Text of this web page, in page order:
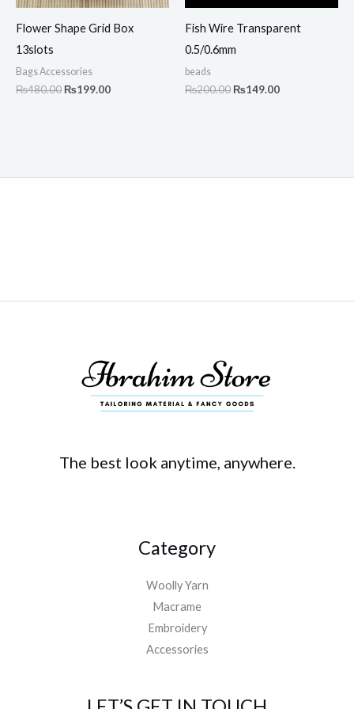
Flower Shape Grid Box
13slots
Bags Accessories
₨480.00 ₨199.00
Fish Wire Transparent
0.5/0.6mm
beads
₨200.00 ₨149.00
The best look anytime, anywhere.
Category
Woolly Yarn
Macrame
Embroidery
Accessories